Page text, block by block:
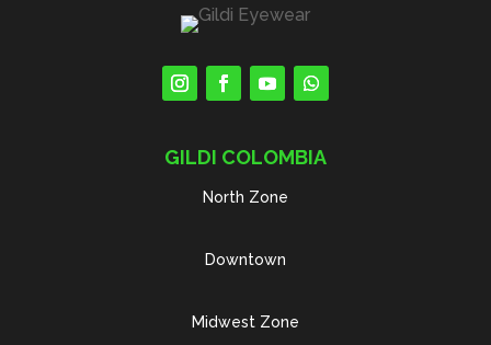
GILDI COLOMBIA
North Zone
Downtown
Midwest Zone